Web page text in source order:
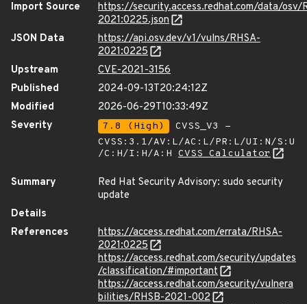
Import Source
https://security.access.redhat.com/data/osv/
2021:0225.json
JSON Data
https://api.osv.dev/v1/vulns/RHSA-
2021:0225
Upstream
CVE-2021-3156
Published
2024-09-13T20:24:12Z
Modified
2026-06-29T10:33:49Z
Severity
7.8 (High)
CVSS_V3 -
CVSS:3.1/AV:L/AC:L/PR:L/UI:N/S:U
/C:H/I:H/A:H CVSS Calculator
Summary
Red Hat Security Advisory: sudo security
update
Details
References
https://access.redhat.com/errata/RHSA-
2021:0225
https://access.redhat.com/security/updates
/classification/#important
https://access.redhat.com/security/vulnera
bilities/RHSB-2021-002